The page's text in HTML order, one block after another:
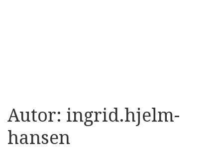
Autor: ingrid.hjelm-
hansen